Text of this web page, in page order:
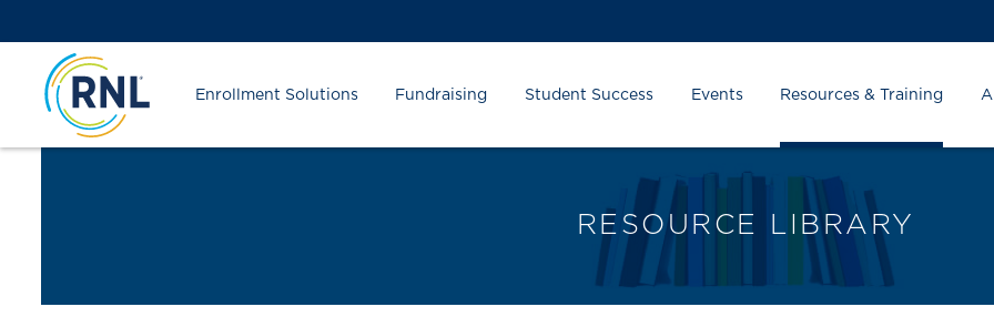
to
Content
to
navigation
map
Enrollment Solutions Fundraising Student Success Events Resources & Training
RESOURCE LIBRARY